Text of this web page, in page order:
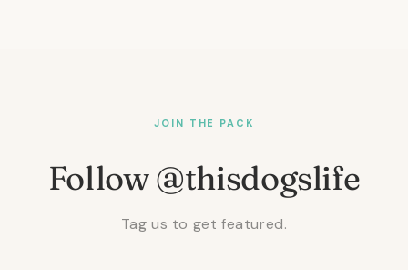
JOIN THE PACK
Follow @thisdogslife
Tag us to get featured.